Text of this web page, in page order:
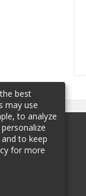
best
may use
to analyze
to keep
for more